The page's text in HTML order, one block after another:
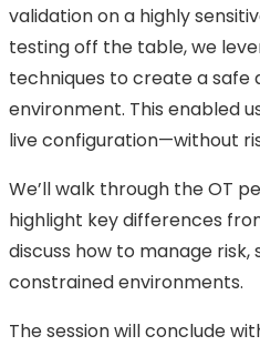
validation on a highly
testing off the table, we
techniques to create a safe
environment. This enabled
live configuration—without
We’ll walk through the OT
highlight key differences
discuss how to manage
constrained environments.
The session will conclude